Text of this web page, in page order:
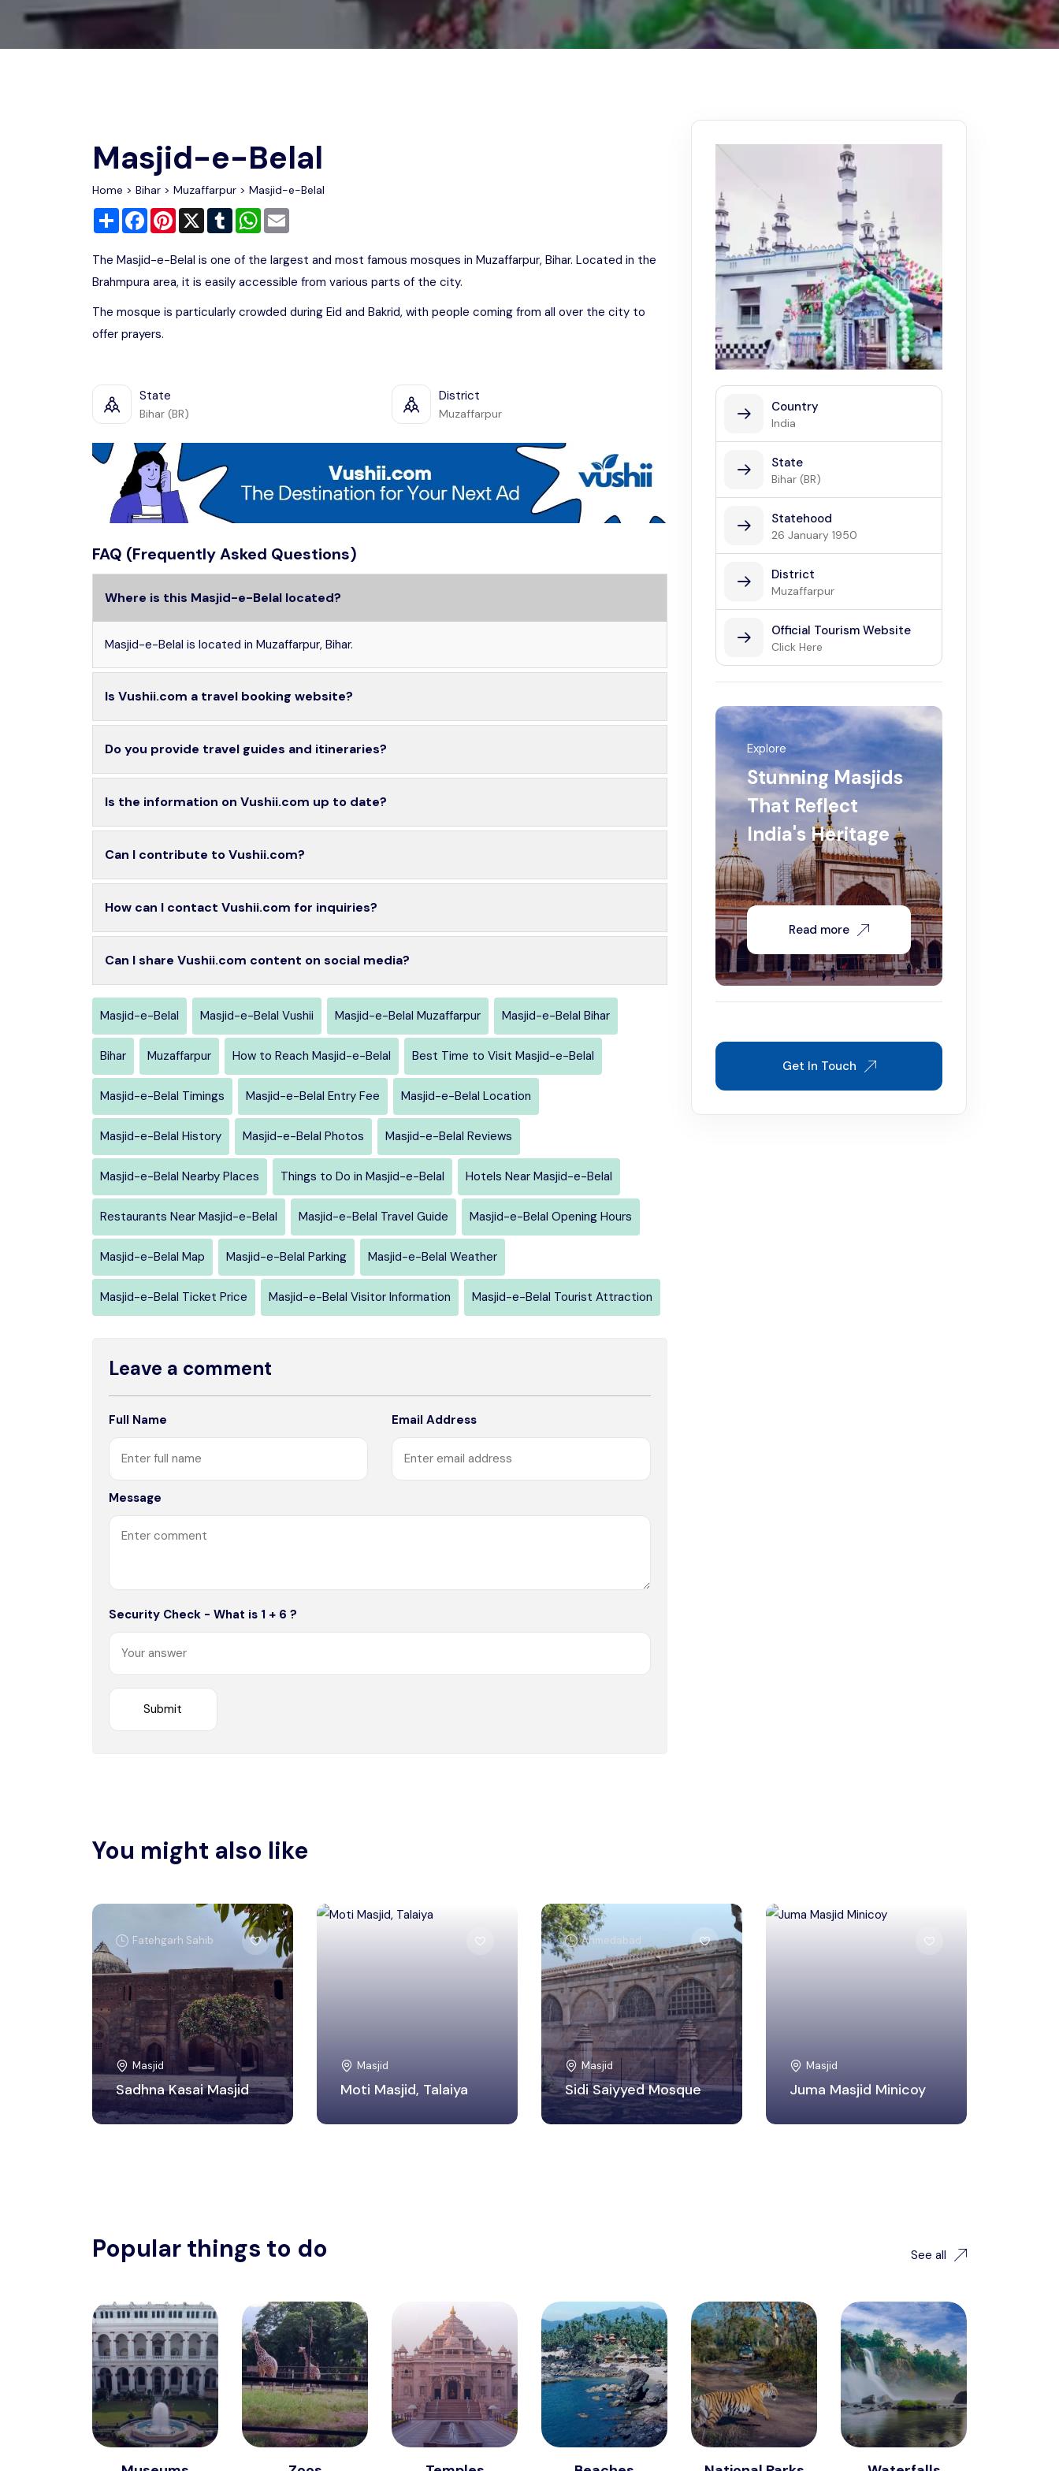
Chhattisgarh
Kerala
Wildlife Sanctuaries Write For Us
Advertise
Contact Us
Masjid-e-Belal
Home > Bihar > Muzaffarpur > Masjid-e-Belal
Share FacebookPinterest
X TumblrWhatsApp
The Masjid-e-Belal is one of the largest and most famous mosques in Muzaffarpur, Bihar. Located in the
Brahmpura area, it is easily accessible from various parts of the city.
The mosque is particularly crowded during Eid and Bakrid, with people coming from all over the city to
offer prayers.
State
Bihar (BR)
District
Muzaffarpur
FAQ (Frequently Asked Questions)
Where is this Masjid-e-Belal located?
Masjid-e-Belal is located in Muzaffarpur, Bihar.
Is Vushii.com a travel booking website?
Do you provide travel guides and itineraries?
Is the information on Vushii.com up to date?
Can I contribute to Vushii.com?
How can I contact Vushii.com for inquiries?
Can I share Vushii.com content on social media?
Masjid-e-Belal Masjid-e-Belal Vushii Masjid-e-Belal Muzaffarpur Masjid-e-Belal Bihar
Bihar Muzaffarpur How to Reach Masjid-e-Belal Best Time to Visit Masjid-e-Belal
Masjid-e-Belal Timings Masjid-e-Belal Entry Fee Masjid-e-Belal Location
Masjid-e-Belal History Masjid-e-Belal Photos Masjid-e-Belal Reviews
Masjid-e-Belal Nearby Places Things to Do in Masjid-e-Belal Hotels Near Masjid-e-Belal
Restaurants Near Masjid-e-Belal Masjid-e-Belal Travel Guide Masjid-e-Belal Opening Hours
Masjid-e-Belal Map Masjid-e-Belal Parking Masjid-e-Belal Weather
Masjid-e-Belal Ticket Price Masjid-e-Belal Visitor Information Masjid-e-Belal Tourist Attraction
Leave a comment
Full Name Email Address
Message
Security Check - What is 1 + 6 ?
Country
India
State
Bihar (BR)
Statehood
26 January 1950
District
Muzaffarpur
Official Tourism Website
Click Here
Explore
Stunning Masjids
That Reflect
India's Heritage
Read more
Get In Touch
You might also like
Fatehgarh Sahib
Masjid
Sadhna Kasai Masjid
Masjid
Moti Masjid, Talaiya
Ahmedabad
Masjid
Sidi Saiyyed Mosque
Masjid
Juma Masjid Minicoy
Popular things to do See all